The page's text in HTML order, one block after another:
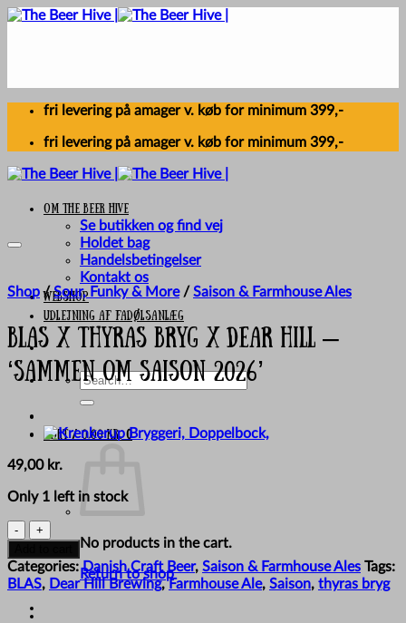
Skip
fri levering på amager v. køb for minimum 399,-
fri levering på amager v. køb for minimum 399,-
Om The Beer Hive
Se butikken og find vej
Holdet bag
Handelsbetingelser
Kontakt os
Webshop
UDLEJNING AF FADØLSANLÆG
Search
Cart /0,00kr. 0
No products in the cart.
Return to shop
Shop / Sour, Funky & More / Saison & Farmhouse Ales
BLAS x Thyras Bryg X Dear Hill –
‘Sammen Om Saison 2026’
49,00 kr.
Only 1 left in stock
BLAS
x
Thyras
Bryg
Dear
Categories:Danish Craft Beer, Saison & Farmhouse Ales Tags:
BLAS, Dear Hill Brewing,Farmhouse Ale, Saison, thyras bryg